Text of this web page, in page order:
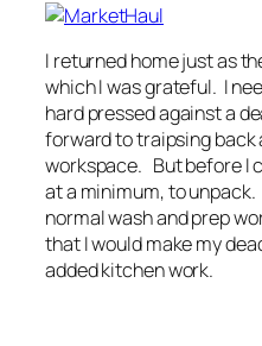
I returned home just as
which I was grateful. I
hard pressed against a
forward to traipsing
workspace. But before I
at a minimum, to
normal wash and prep
that I would make my
added kitchen work.